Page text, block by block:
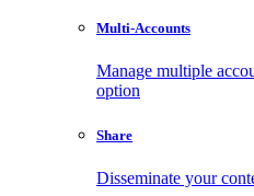
Multi-Accounts
Manage multiple
option
Share
Disseminate your